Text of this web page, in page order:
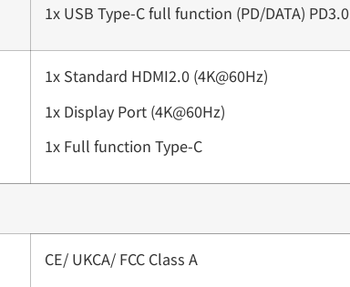
1x USB Type-C full function (PD/DATA) PD3.0
1x Standard HDMI2.0 (4K@60Hz)
1x Display Port (4K@60Hz)
1x Full function Type-C
CE/ UKCA/ FCC Class A